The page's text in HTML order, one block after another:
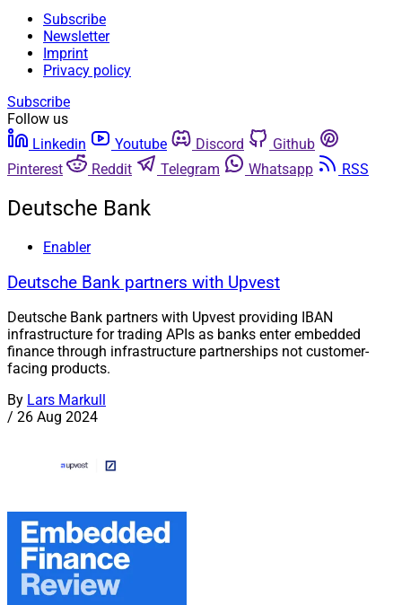
Subscribe
Newsletter
Imprint
Privacy policy
Subscribe
Follow us
Linkedin
Youtube Discord
Github
Pinterest
Reddit Telegram Whatsapp RSS
Deutsche Bank
Enabler
Deutsche Bank partners with Upvest
Deutsche Bank partners with Upvest providing IBAN
infrastructure for trading APIs as banks enter embedded
finance through infrastructure partnerships not customer-
facing products.
By Lars Markull
/ 26 Aug 2024